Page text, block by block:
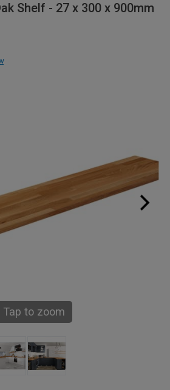
Shelf - 27 x 300 x 900mm
Tap to zoom